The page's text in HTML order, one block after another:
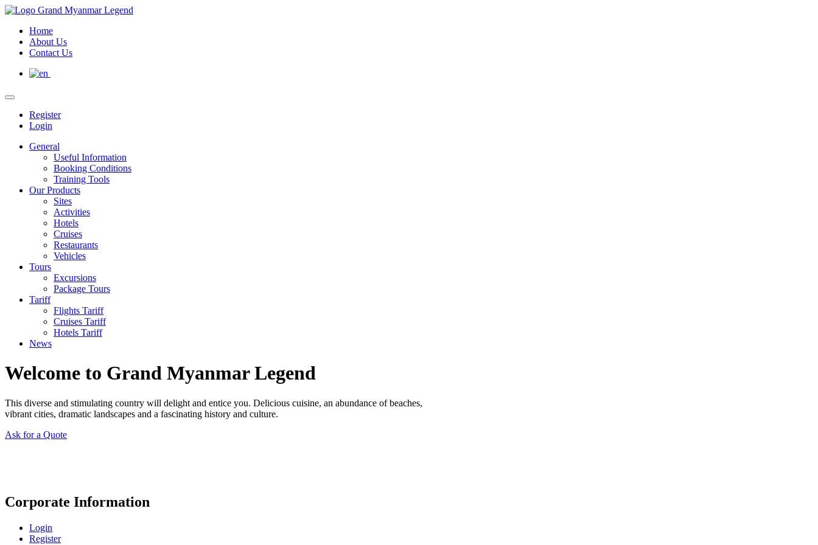
Home
About Us
Contact Us
Register
Login
General
Useful Information
Booking Conditions
Training Tools
Our Products
Sites
Activities
Hotels
Cruises
Restaurants
Vehicles
Tours
Excursions
Package Tours
Tariff
Flights Tariff
Cruises Tariff
Hotels Tariff
News
Welcome to Grand Myanmar Legend
This diverse and stimulating country will delight and entice you. Delicious cuisine, an abundance of beaches,
vibrant cities, dramatic landscapes and a fascinating history and culture.
Ask for a Quote
Corporate Information
Login
Register